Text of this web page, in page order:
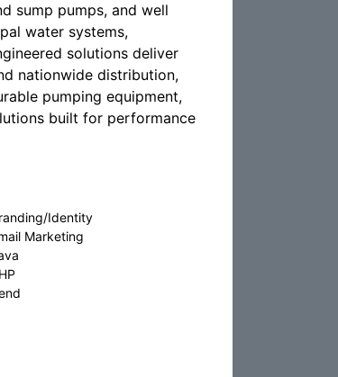
sump pumps, and well
water systems,
solutions deliver
nationwide distribution,
pumping equipment,
built for performance
Identity
Marketing